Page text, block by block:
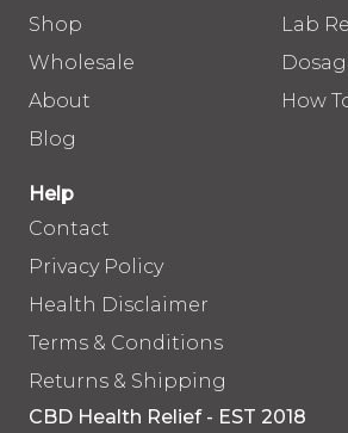
Shop
Wholesale
About
Blog
Lab
How
Help
Contact
Privacy Policy
Health Disclaimer
Terms & Conditions
Returns & Shipping
CBD Health Relief - EST 2018